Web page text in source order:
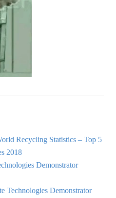
Recycling Statistics – Top 5
2018
Demonstrator
Technologies Demonstrator